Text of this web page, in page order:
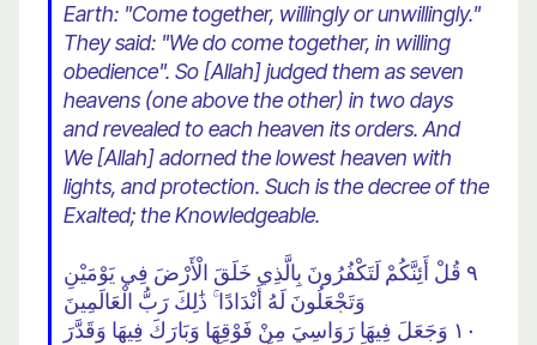
Earth: "Come together, willingly or unwillingly."
They said: "We do come together, in willing
obedience". So [Allah] judged them as seven
heavens (one above the other) in two days
and revealed to each heaven its orders. And
We [Allah] adorned the lowest heaven with
lights, and protection. Such is the decree of the
Exalted; the Knowledgeable.
٩ قُلْ أَئِنَّكُمْ لَتَكْفُرُونَ بِالَّذِي خَلَقَ الْأَرْضَ فِي يَوْمَيْنِ
وَتَجْعَلُونَ لَهُ أَنْدَادًا ۚ ذَٰلِكَ رَبُّ الْعَالَمِينَ
١٠ وَجَعَلَ فِيهَا رَوَاسِيَ مِنْ فَوْقِهَا وَبَارَكَ فِيهَا وَقَدَّرَ